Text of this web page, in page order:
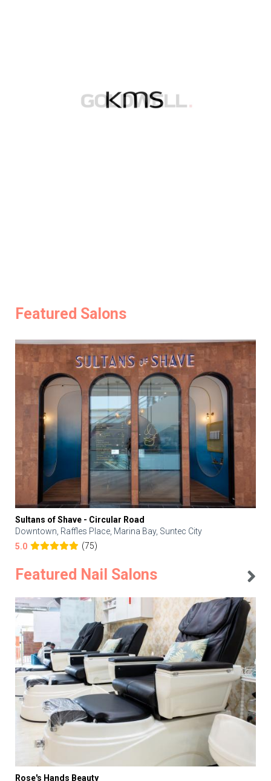
Featured Salons
Sultans of Shave - Circular Road
Downtown, Raffles Place, Marina Bay, Suntec City
5.0
(75)
Featured Nail Salons
Rose's Hands Beauty